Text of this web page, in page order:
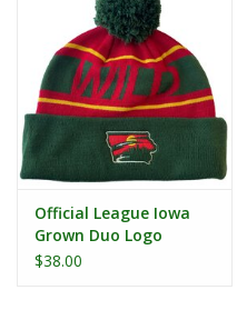
Official League Iowa
Grown Duo Logo
Beanie
$38.00